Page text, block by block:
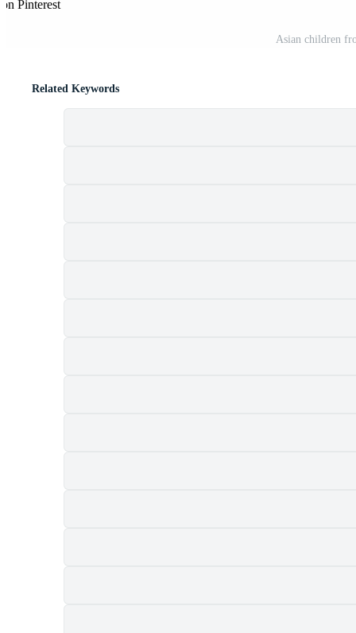
Pinterest
Asian children
Related Keywords